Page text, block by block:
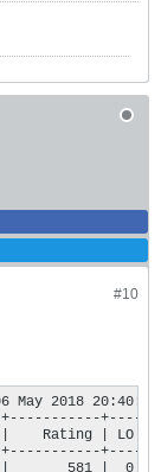
#10
2018 20:40:20
+----.
| LO |
+----+
581 |  0 |